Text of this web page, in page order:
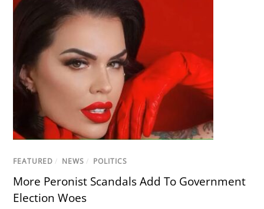
FEATURED / NEWS / POLITICS
More Peronist Scandals Add To Government
Election Woes